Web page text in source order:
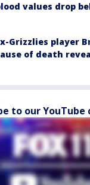
values drop
Grizzlies player
of death
to our YouTube